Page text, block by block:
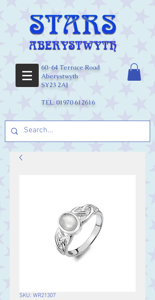
60-64 Terrace Road
Aberystwyth
SY23 2AJ
TEL: 01970 612616
SKU: WR21307